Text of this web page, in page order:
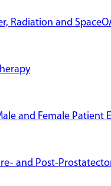
Radiation and
and Female Patient
and Post-